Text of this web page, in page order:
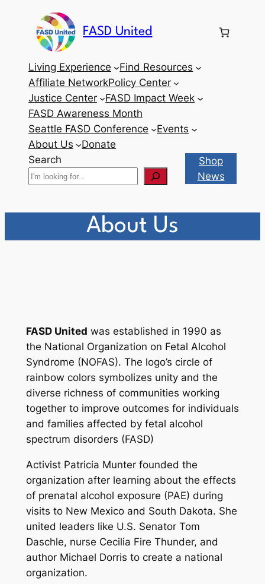
content
FASD United
Living Experience
Find Resources
Affiliate NetworkPolicy Center
Justice Center
FASD Impact Week
FASD Awareness Month
Seattle FASD Conference
Events
About Us
Donate
Search
Shop
News
About Us
FASD United was established in 1990 as
the National Organization on Fetal Alcohol
Syndrome (NOFAS). The logo’s circle of
rainbow colors symbolizes unity and the
diverse richness of communities working
together to improve outcomes for individuals
and families affected by fetal alcohol
spectrum disorders (FASD)
Activist Patricia Munter founded the
organization after learning about the effects
of prenatal alcohol exposure (PAE) during
visits to New Mexico and South Dakota. She
united leaders like U.S. Senator Tom
Daschle, nurse Cecilia Fire Thunder, and
author Michael Dorris to create a national
organization.